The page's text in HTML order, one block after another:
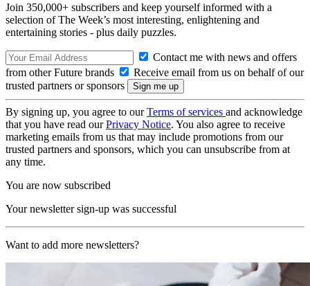
Join 350,000+ subscribers and keep yourself informed with a
selection of The Week’s most interesting, enlightening and
entertaining stories - plus daily puzzles.
Contact me with news and offers
from other Future brands
Receive email from us on behalf of our
trusted partners or sponsors
By signing up, you agree to ourTerms of services and acknowledge
that you have read ourPrivacy Notice. You also agree to receive
marketing emails from us that may include promotions from our
trusted partners and sponsors, which you can unsubscribe from at
any time.
You are now subscribed
Your newsletter sign-up was successful
Want to add more newsletters?